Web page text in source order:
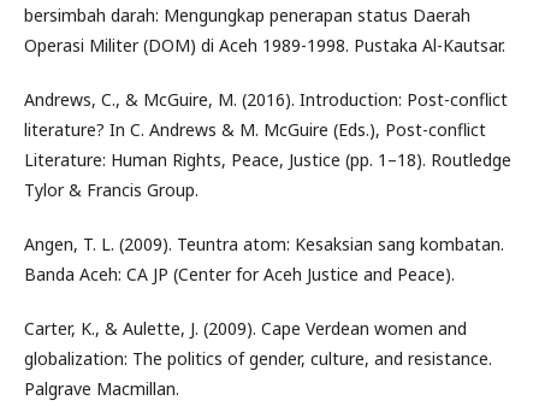
bersimbah darah: Mengungkap penerapan status Daerah
Operasi Militer (DOM) di Aceh 1989-1998. Pustaka Al-Kautsar.
Andrews, C., & McGuire, M. (2016). Introduction: Post-conflict
literature? In C. Andrews & M. McGuire (Eds.), Post-conflict
Literature: Human Rights, Peace, Justice (pp. 1–18). Routledge
Tylor & Francis Group.
Angen, T. L. (2009). Teuntra atom: Kesaksian sang kombatan.
Banda Aceh: CA JP (Center for Aceh Justice and Peace).
Carter, K., & Aulette, J. (2009). Cape Verdean women and
globalization: The politics of gender, culture, and resistance.
Palgrave Macmillan.